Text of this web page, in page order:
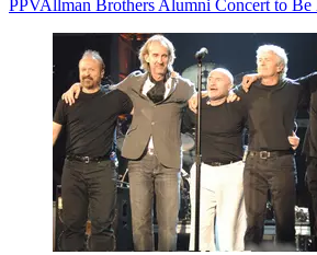
PPVAllman Brothers Alumni Concert to Be